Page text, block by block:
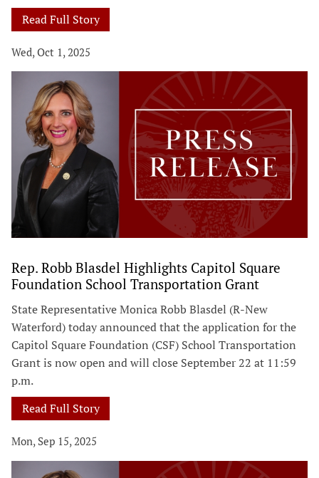
Read Full Story
Wed, Oct 1, 2025
Rep. Robb Blasdel Highlights Capitol Square
Foundation School Transportation Grant
State Representative Monica Robb Blasdel (R-New
Waterford) today announced that the application for the
Capitol Square Foundation (CSF) School Transportation
Grant is now open and will close September 22 at 11:59
p.m.
Read Full Story
Mon, Sep 15, 2025